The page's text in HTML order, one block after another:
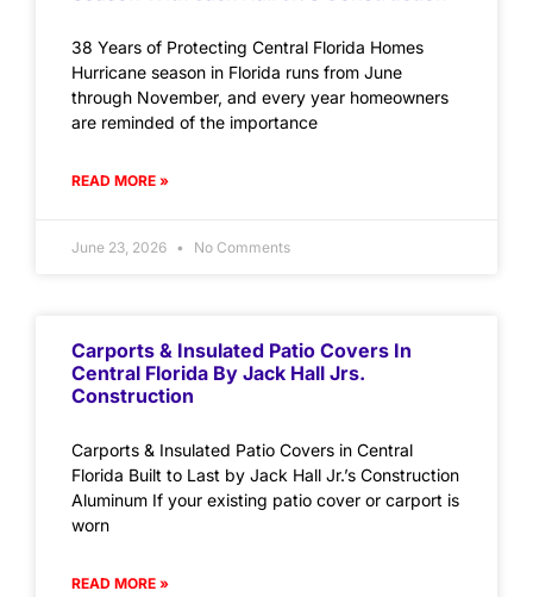
38 Years of Protecting Central Florida Homes
Hurricane season in Florida runs from June
through November, and every year homeowners
are reminded of the importance
READ MORE »
June 23, 2026 No Comments
Carports & Insulated Patio Covers In
Central Florida By Jack Hall Jrs.
Construction
Carports & Insulated Patio Covers in Central
Florida Built to Last by Jack Hall Jr.’s Construction
Aluminum If your existing patio cover or carport is
worn
READ MORE »